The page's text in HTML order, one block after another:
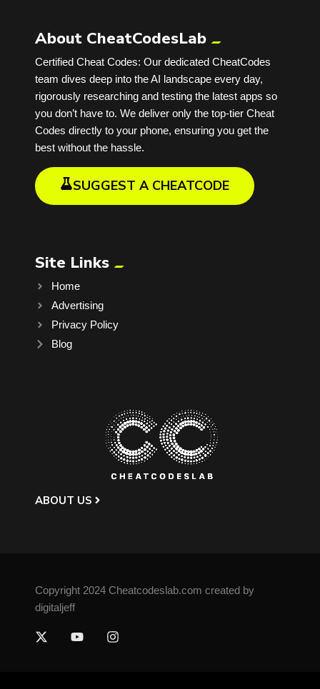
About CheatCodesLab
Certified Cheat Codes: Our dedicated CheatCodes
team dives deep into the AI landscape every day,
rigorously researching and testing the latest apps so
you don’t have to. We deliver only the top-tier Cheat
Codes directly to your phone, ensuring you get the
best without the hassle.
SUGGEST A CHEATCODE
Site Links
Home
Advertising
Privacy Policy
Blog
ABOUT US
Copyright 2024 Cheatcodeslab.com created by
digitaljeff